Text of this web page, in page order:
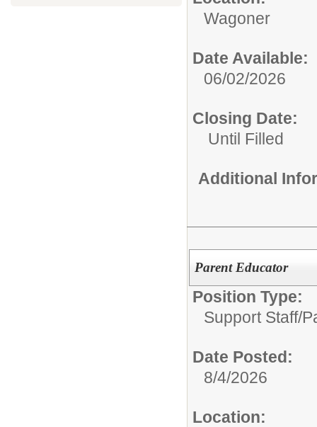
Wagoner
Date Available:
06/02/2026
Closing Date:
Until Filled
Additional
Parent Educator
Position Type:
Support Staff/
Date Posted:
8/4/2026
Location: